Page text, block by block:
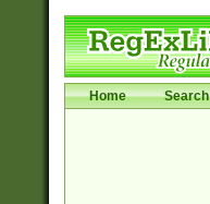
Home Search